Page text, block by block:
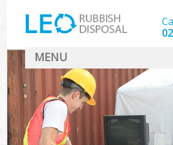
MENU
SERVICES
HOME
DEALS